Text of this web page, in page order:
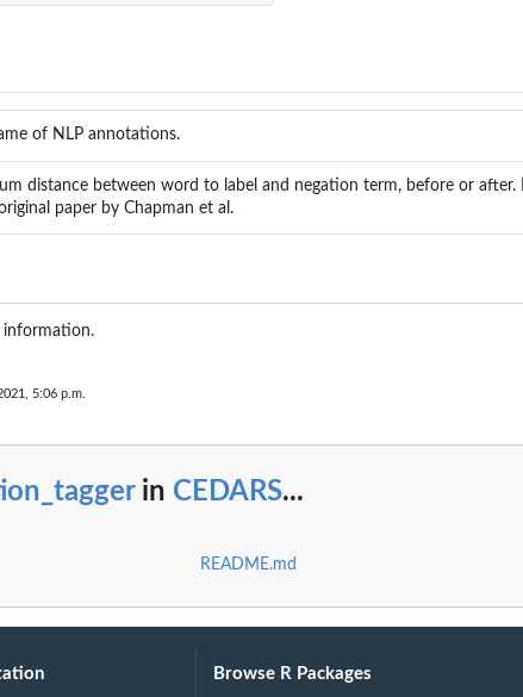
of NLP annotations.
distance between word to label and negation term, before or after.
paper by Chapman et al.
information.
5:06 p.m.
in CEDARS...
README.md
Browse R Packages